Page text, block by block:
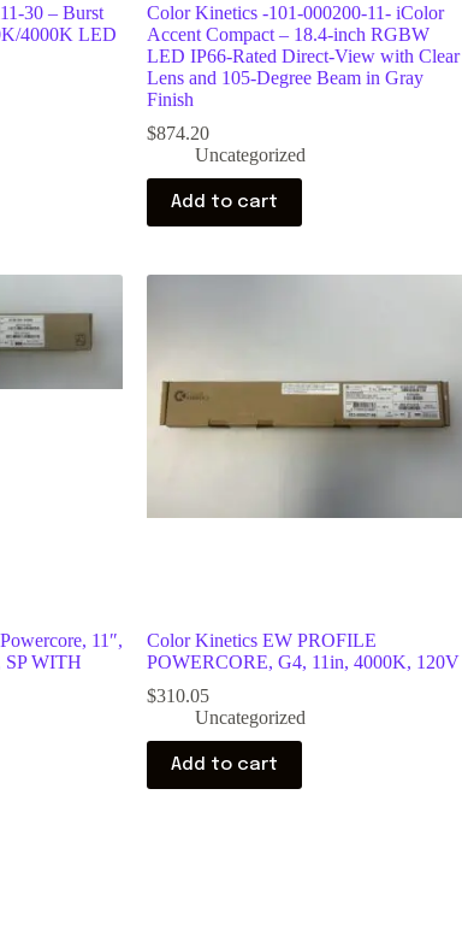
30 – Burst
4000K LED
Color Kinetics -101-000200-11- iColor
Accent Compact – 18.4-inch RGBW
LED IP66-Rated Direct-View with Clear
Lens and 105-Degree Beam in Gray
Finish
$874.20
Uncategorized
Add to cart
11″,
WITH
Color Kinetics EW PROFILE
POWERCORE, G4, 11in, 4000K, 120V
$310.05
Uncategorized
Add to cart